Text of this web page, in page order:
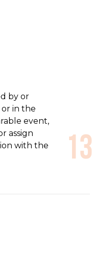
by or
in the
event,
assign
with the